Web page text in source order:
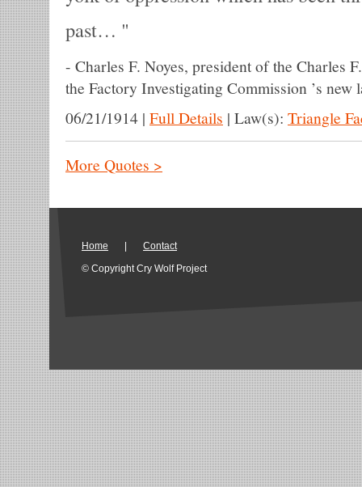
past…
- Charles F. Noyes, president of the Charles
the Factory Investigating Commission ’s new
06/21/1914 | Full Details | Law(s): Triangle
More Quotes >
Home
Contact
© Copyright Cry Wolf Project